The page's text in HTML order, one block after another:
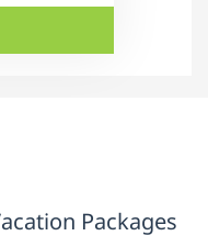
Packages